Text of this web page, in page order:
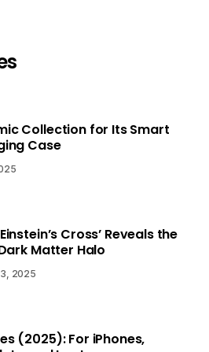
Collection for Its Smart
Case
Cross’ Reveals the
Matter Halo
2025
(2025): For iPhones,